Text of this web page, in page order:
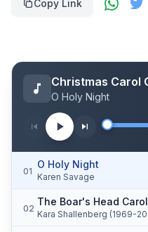
Copy Link
Christmas Carol
O Holy Night
01
O Holy Night
Karen Savage
02
The Boar's Head Carol
Kara Shallenberg (1969-